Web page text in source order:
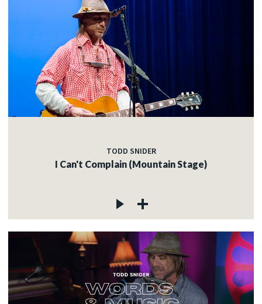
TODD SNIDER
I Can't Complain (Mountain Stage)